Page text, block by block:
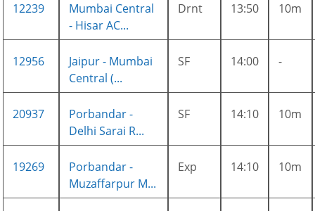
12239
Mumbai Central
- Hisar AC...
Drnt 13:50 10m
12956
Jaipur - Mumbai
Central (...
SF 14:00 -
20937
Porbandar -
Delhi Sarai R...
SF 14:10 10m
19269
Porbandar -
Muzaffarpur M...
Exp 14:10 10m